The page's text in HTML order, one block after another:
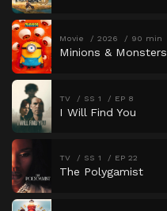
Movie 2026 90 min
Minions & Monsters
TV SS 1 EP 8
I Will Find You
TV SS 1 EP 22
The Polygamist